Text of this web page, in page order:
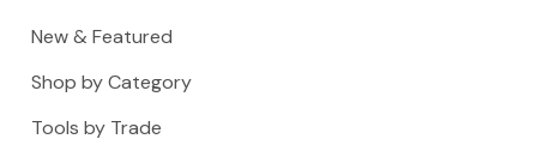
New & Featured
Shop by Category
Tools by Trade